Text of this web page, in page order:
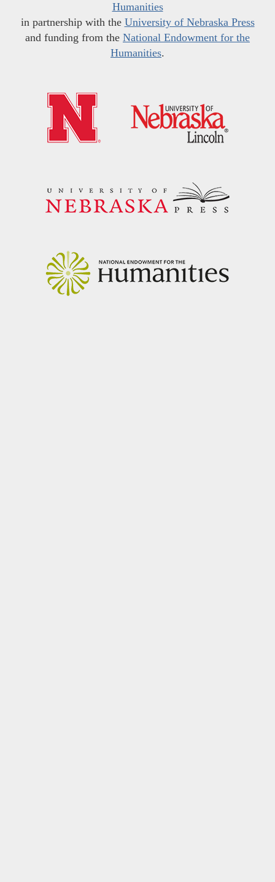
Humanities
in partnership with the University of Nebraska Press
and funding from the National Endowment for the
Humanities.